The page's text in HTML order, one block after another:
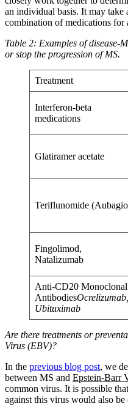
an individual basis. It may take
combination of medications for
Table 2: Examples of disease-
or stop the progression of MS.
Treatment
Interferon-beta
medications
Glatiramer acetate
Teriflunomide
Fingolimod,
Natalizumab
Anti-CD20 Monoclonal
AntibodiesOcrelizumab,
Ubituximab
Are there treatments or
Virus (EBV)?
In the previous blog post, we
between MS and Epstein-Barr
common virus. It is possible
against this virus would also